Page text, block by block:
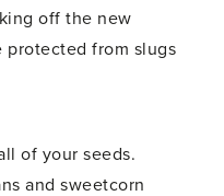
off the new
protected from slugs
of your seeds.
and sweetcorn